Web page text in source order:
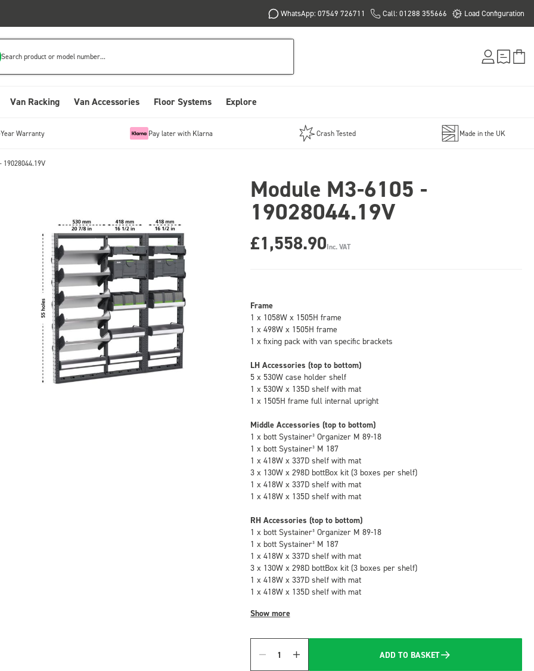
WhatsApp: 07549 726711 Call: 01288 355666 Load Configuration
Search product or model number...
Van Racking Van Accessories Floor Systems Explore
Warranty Pay later with Klarna Crash Tested Made in the UK
19028044.19V
Module M3-6105 -
19028044.19V
£1,558.90Inc. VAT
Frame
1 x 1058W x 1505H frame
1 x 498W x 1505H frame
1 x fixing pack with van specific brackets
LH Accessories (top to bottom)
5 x 530W case holder shelf
1 x 530W x 135D shelf with mat
1 x 1505H frame full internal upright
Middle Accessories (top to bottom)
1 x bott Systainer³ Organizer M 89-18
1 x bott Systainer³ M 187
1 x 418W x 337D shelf with mat
3 x 130W x 298D bottBox kit (3 boxes per shelf)
1 x 418W x 337D shelf with mat
1 x 418W x 135D shelf with mat
RH Accessories (top to bottom)
1 x bott Systainer³ Organizer M 89-18
1 x bott Systainer³ M 187
1 x 418W x 337D shelf with mat
3 x 130W x 298D bottBox kit (3 boxes per shelf)
1 x 418W x 337D shelf with mat
1 x 418W x 135D shelf with mat
Show more
Quantity
ADD TO BASKET